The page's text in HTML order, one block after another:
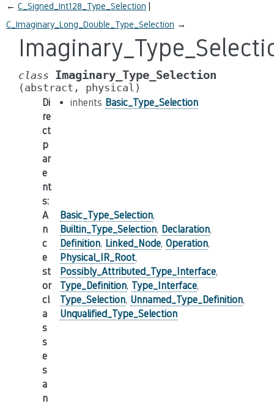
← C_Signed_Int128_Type_Selection
C_Imaginary_Long_Double_Type_Selection →
class Imaginary_Type_Selection
(abstract, physical)
Di
re
ct
p
ar
e
nt
s:
inherits Basic_Type_Selection
A
n
c
e
st
or
cl
a
s
s
e
s
a
n
Basic_Type_Selection,
Builtin_Type_Selection, Declaration,
Definition, Linked_Node, Operation,
Physical_IR_Root,
Possibly_Attributed_Type_Interface,
Type_Definition, Type_Interface,
Type_Selection, Unnamed_Type_Definition,
Unqualified_Type_Selection